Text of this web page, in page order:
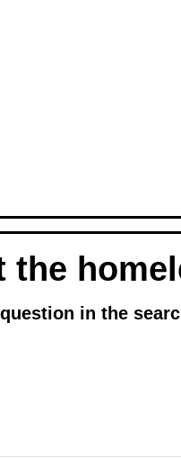
the
in the